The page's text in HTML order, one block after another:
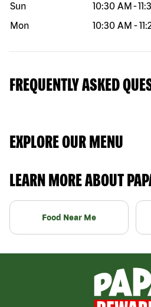
Sun
10:30 AM -
Mon
10:30 AM -
FREQUENTLY ASKED
EXPLORE OUR MENU
LEARN MORE ABOUT
Food Near Me